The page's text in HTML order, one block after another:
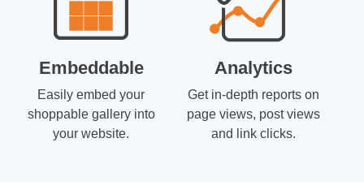
Embeddable
Easily embed your
shoppable gallery into
your website.
Analytics
Get in-depth reports on
page views, post views
and link clicks.